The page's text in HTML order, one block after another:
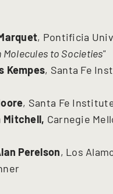
, Pontificia
to Societies"
Kempes, Santa Fe
, Santa Fe
Mitchell, Carnegie
Perelson, Los